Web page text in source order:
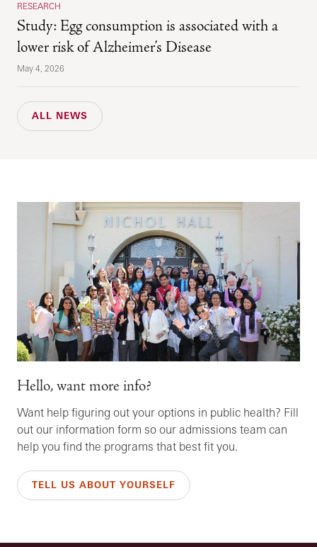
RESEARCH
Study: Egg consumption is associated with a
lower risk of Alzheimer’s Disease
May 4, 2026
ALL NEWS
Hello, want more info?
Want help figuring out your options in public health? Fill
out our information form so our admissions team can
help you find the programs that best fit you.
TELL US ABOUT YOURSELF